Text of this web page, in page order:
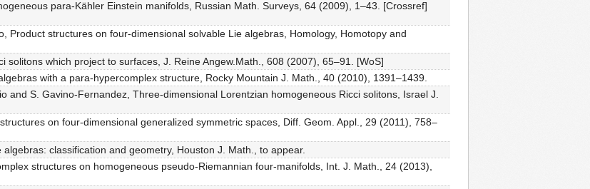
para-Kähler Einstein manifolds, Russian Math. Surveys, 64 (2009), 1–43. [Crossref]
Product structures on four-dimensional solvable Lie algebras, Homology, Homotopy and
solitons which project to surfaces, J. Reine Angew.Math., 608 (2007), 65–91. [WoS]
with a para-hypercomplex structure, Rocky Mountain J. Math., 40 (2010), 1391–1439.
and S. Gavino-Fernandez, Three-dimensional Lorentzian homogeneous Ricci solitons, Israel J.
on four-dimensional generalized symmetric spaces, Diff. Geom. Appl., 29 (2011), 758–
classification and geometry, Houston J. Math., to appear.
structures on homogeneous pseudo-Riemannian four-manifolds, Int. J. Math., 24 (2013),